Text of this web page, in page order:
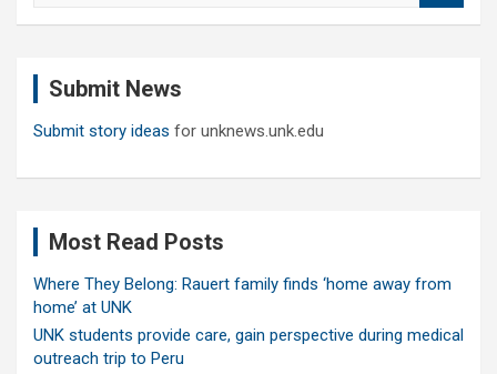
Submit News
Submit story ideas for unknews.unk.edu
Most Read Posts
Where They Belong: Rauert family finds ‘home away from
home’ at UNK
UNK students provide care, gain perspective during medical
outreach trip to Peru